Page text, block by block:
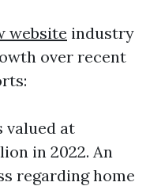
website industry
over recent
valued at
in 2022. An
regarding home